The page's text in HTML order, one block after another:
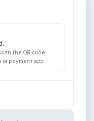
the QR code
payment app.